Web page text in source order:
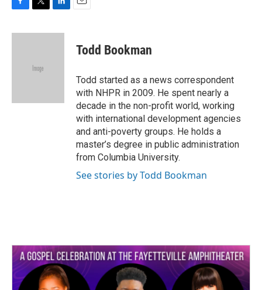
c
i
e
n
Todd Bookman
Todd started as a news correspondent
with NHPR in 2009. He spent nearly a
decade in the non-profit world, working
with international development agencies
and anti-poverty groups. He holds a
master’s degree in public administration
from Columbia University.
See stories by Todd Bookman